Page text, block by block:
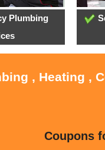
Plumbing
, Heating ,
Coupons